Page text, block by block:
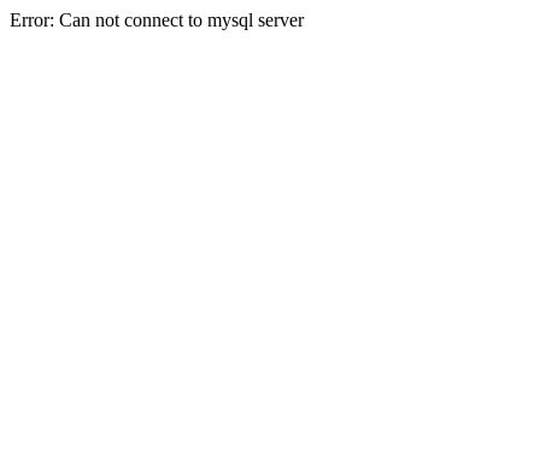
Error: Can not connect to mysql server